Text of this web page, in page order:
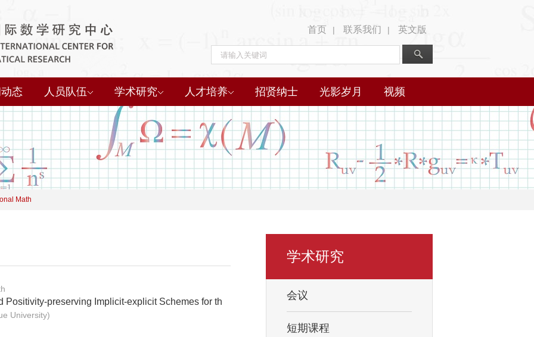
首页 | 联系我们 | 英文版
态 人员队伍 学术研究 人才培养 招贤纳士 光影岁月 视频
Math
Positivity-preserving Implicit-explicit Schemes for th
University)
学术研究
会议
短期课程